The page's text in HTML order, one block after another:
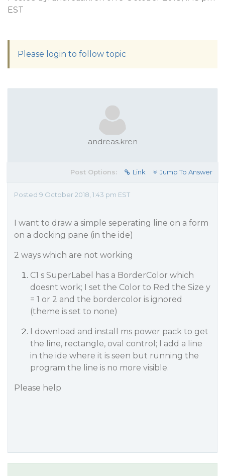
EST
Please login to follow topic
andreas.kren
Post Options: Link Jump To Answer
Posted 9 October 2018, 1:43 pm EST
I want to draw a simple seperating line on a form
on a docking pane (in the ide)
2 ways which are not working
C1 s SuperLabel has a BorderColor which
doesnt work; I set the Color to Red the Size y
= 1 or 2 and the bordercolor is ignored
(theme is set to none)
I download and install ms power pack to get
the line, rectangle, oval control; I add a line
in the ide where it is seen but running the
program the line is no more visible.
Please help